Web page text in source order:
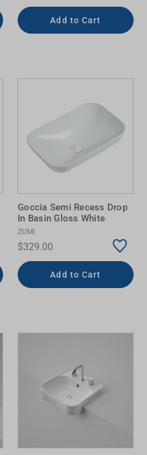
Add to Cart
Goccia Semi Recess Drop
In Basin Gloss White
ZUMI
$329.00
Add to Cart